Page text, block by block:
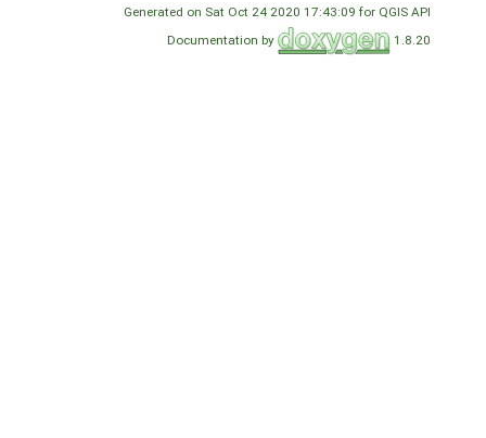
Generated on Sat Oct 24 2020 17:43:09 for QGIS API
Documentation by
1.8.20